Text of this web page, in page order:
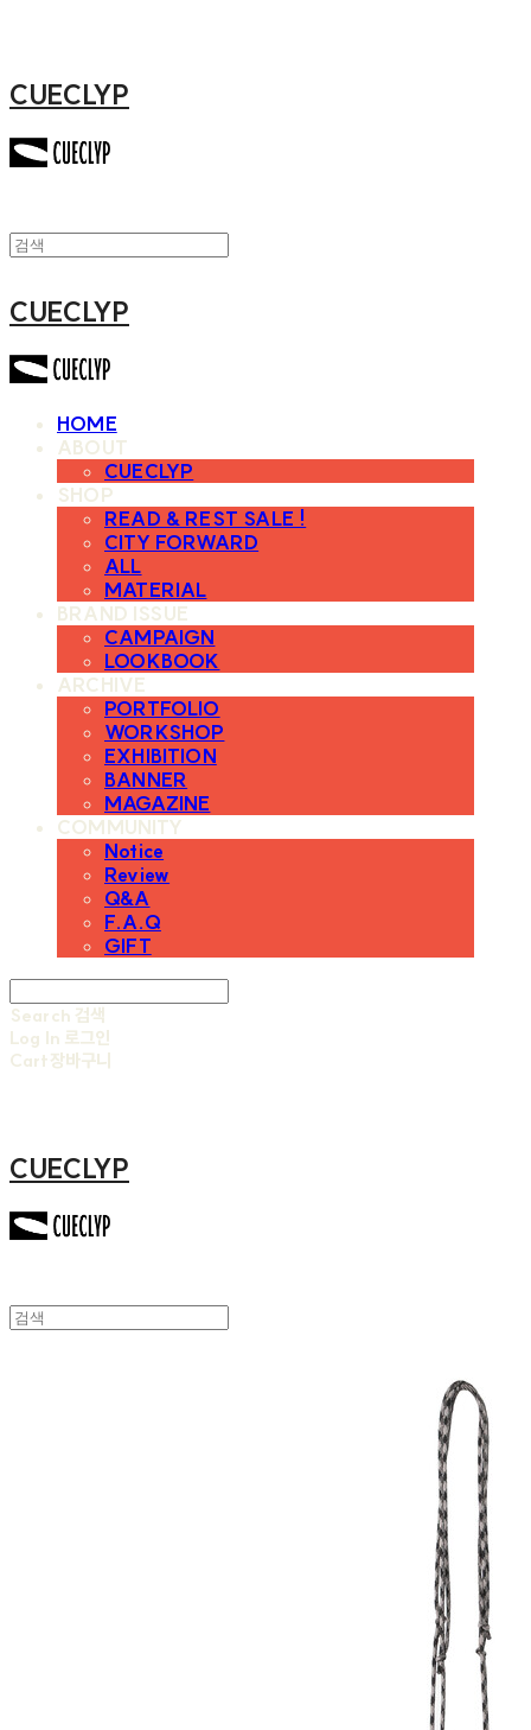
CUECLYP
CUECLYP
HOME
ABOUT
CUECLYP
SHOP
READ & REST SALE !
CITY FORWARD
ALL
MATERIAL
BRAND ISSUE
CAMPAIGN
LOOKBOOK
ARCHIVE
PORTFOLIO
WORKSHOP
EXHIBITION
BANNER
MAGAZINE
COMMUNITY
Notice
Review
Q&A
F.A.Q
GIFT
Search 검색
Log In 로그인
Cart장바구니
CUECLYP